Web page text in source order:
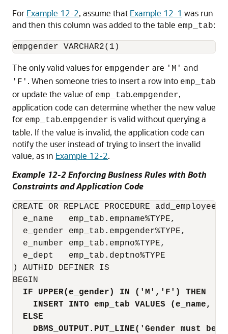
For Example 12-2, assume that Example 12-1 was run
and then this column was added to the table emp_tab:
The only valid values for empgender are 'M' and
'F' . When someone tries to insert a row into emp_tab
or update the value of emp_tab.empgender,
application code can determine whether the new value
for emp_tab.empgender is valid without querying a
table. If the value is invalid, the application code can
notify the user instead of trying to insert the invalid
value, as in Example 12-2.
Example 12-2 Enforcing Business Rules with Both
Constraints and Application Code
CREATE OR REPLACE PROCEDURE add_employee (
  e_name   emp_tab.empname%TYPE,
  e_gender emp_tab.empgender%TYPE,
  e_number emp_tab.empno%TYPE,
  e_dept   emp_tab.deptno%TYPE
) AUTHID DEFINER IS
BEGIN
IF UPPER(e_gender) IN ('M','F') THEN
INSERT INTO emp_tab VALUES (e_name,
ELSE
DBMS_OUTPUT.PUT_LINE('Gender must